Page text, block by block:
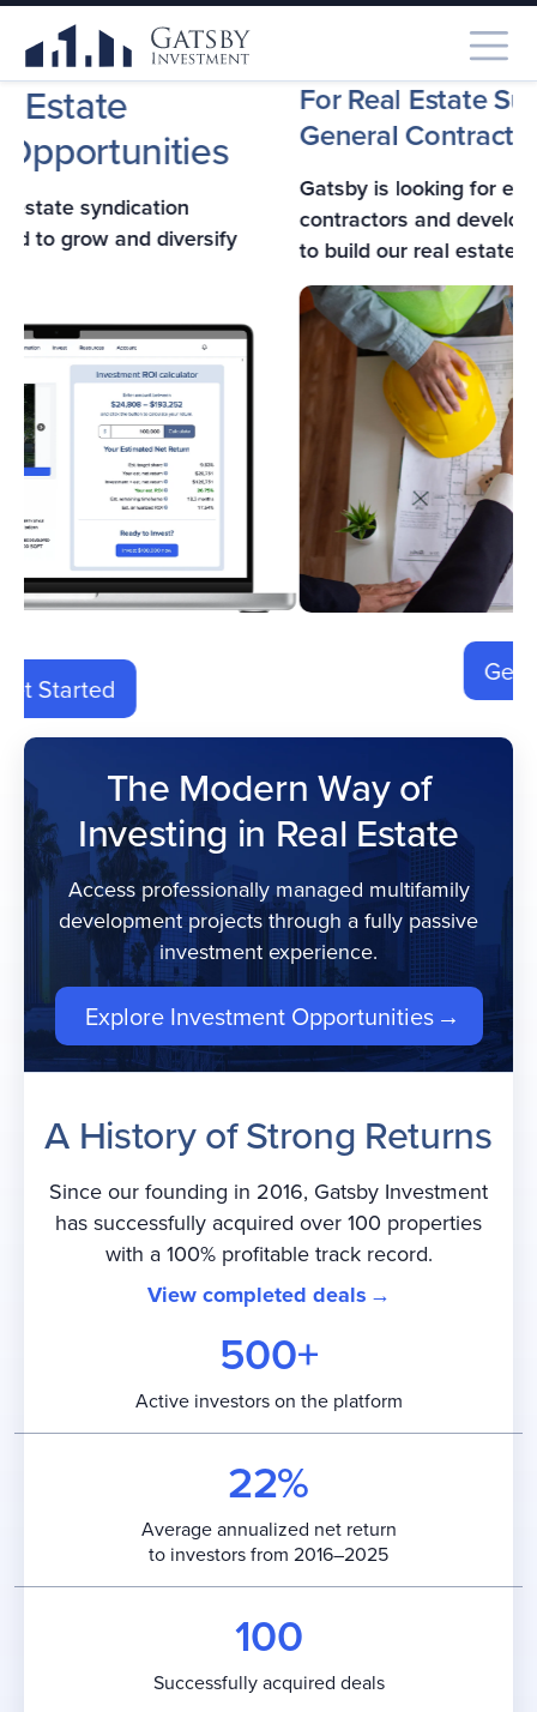
For Real Estate Subcontractors,
General Contractors,
& Developers
Gatsby is looking for experienced general
contractors and developers in Southern California
to build our real estate projects.
The Modern Way of
Investing in Real Estate
Access professionally managed multifamily
development projects through a fully passive
investment experience.
Explore Investment Opportunities
A History of Strong Returns
Since our founding in 2016, Gatsby Investment
has successfully acquired over 100 properties
with a 100% profitable track record.
View completed deals
500+
Active investors on the platform
22%
Average annualized net return
to investors from 2016–2025
100
Successfully acquired deals